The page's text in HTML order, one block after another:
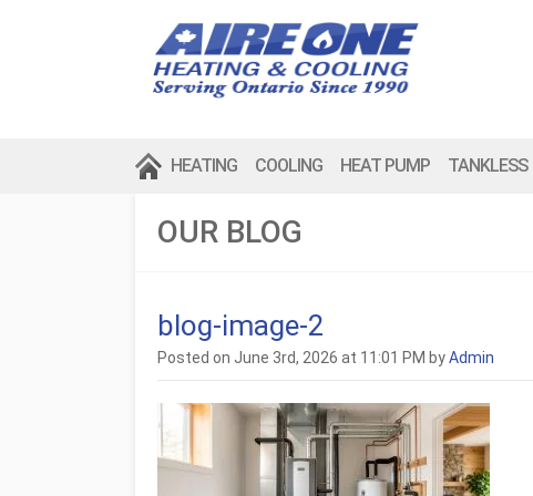
HEATING COOLING HEAT PUMP TANKLESS
OUR BLOG
blog-image-2
Posted on June 3rd, 2026 at 11:01 PM byAdmin